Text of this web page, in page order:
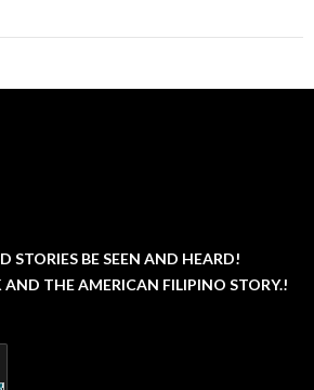
STORIES BE SEEN AND HEARD!
THE AMERICAN FILIPINO STORY.!